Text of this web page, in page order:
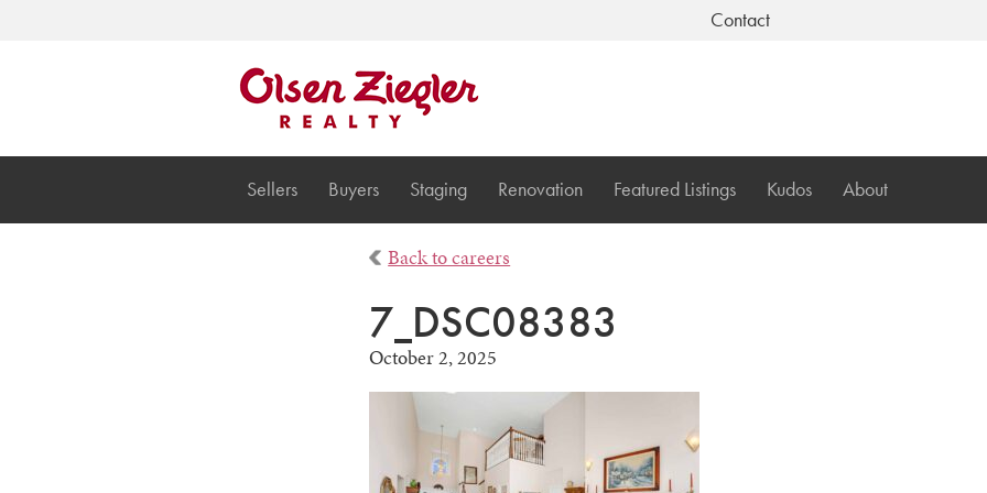
Contact
Sellers Buyers Staging Renovation Featured Listings Kudos About
Back to careers
7_DSC08383
October 2, 2025